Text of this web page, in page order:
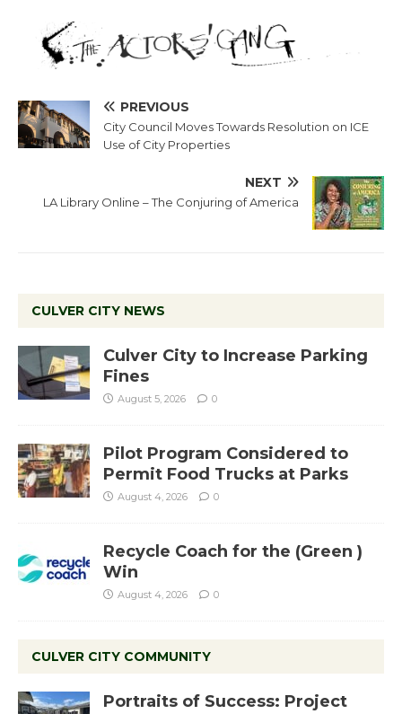
PREVIOUS
City Council Moves Towards Resolution on ICE
Use of City Properties
NEXT
LA Library Online – The Conjuring of America
CULVER CITY NEWS
Culver City to Increase Parking
Fines
August 5, 2026 0
Pilot Program Considered to
Permit Food Trucks at Parks
August 4, 2026 0
Recycle Coach for the (Green )
Win
August 4, 2026 0
CULVER CITY COMMUNITY
Portraits of Success: Project